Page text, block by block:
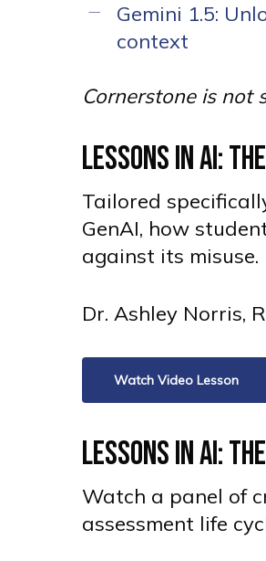
Gemini 1.5:
context
Cornerstone is not
Lessons in AI:
Tailored
GenAI, how
against its misuse.
Dr. Ashley Norris,
Watch Video Lesson
Lessons in AI:
Watch a panel of
assessment life